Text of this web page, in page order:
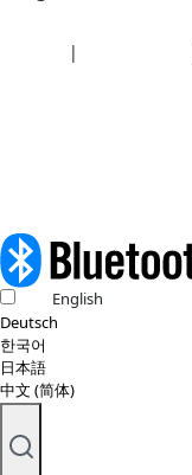
|
English
Deutsch
한국어
日本語
中文 (简体)